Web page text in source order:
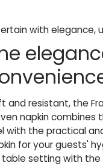
with elegance,
and resistant, the
napkin combines
with the practical
for your guests'
table setting with the